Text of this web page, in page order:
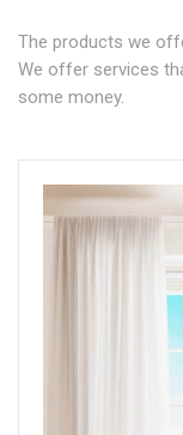
The products we
We offer services
some money.